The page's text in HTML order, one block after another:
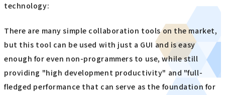
technology:
There are many simple collaboration tools on the market,
but this tool can be used with just a GUI and is easy
enough for even non-programmers to use, while still
providing "high development productivity" and "full-
fledged performance that can serve as the foundation for